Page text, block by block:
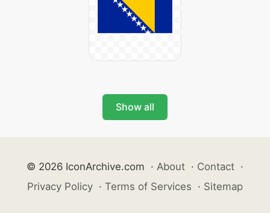
Show all
© 2026 IconArchive.com · About · Contact ·
Privacy Policy · Terms of Services · Sitemap